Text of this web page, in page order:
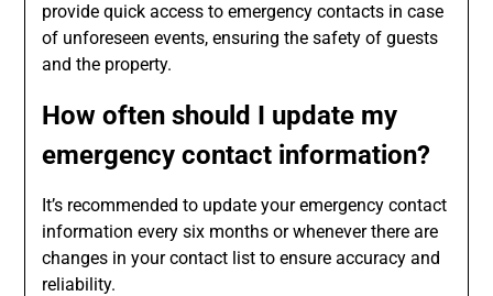
provide quick access to emergency contacts in case
of unforeseen events, ensuring the safety of guests
and the property.
How often should I update my
emergency contact information?
It’s recommended to update your emergency contact
information every six months or whenever there are
changes in your contact list to ensure accuracy and
reliability.